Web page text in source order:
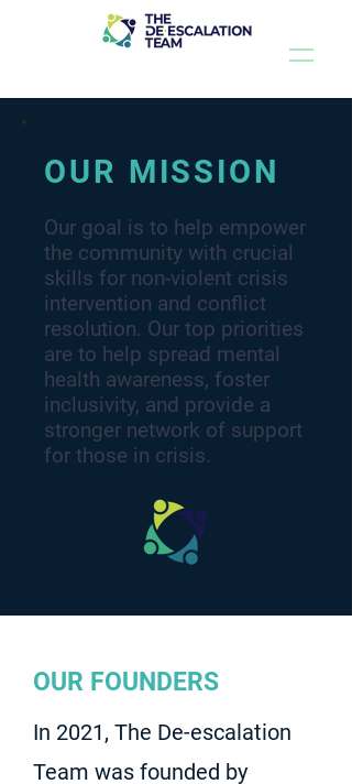
OUR MISSION
Our goal is to help empower
the community with crucial
skills for non-violent crisis
intervention and conflict
resolution. Our top priorities
are to help spread mental
health awareness, foster
inclusivity, and provide a
stronger network of support
for those in crisis.
OUR FOUNDERS
In 2021, The De-escalation
Team was founded by